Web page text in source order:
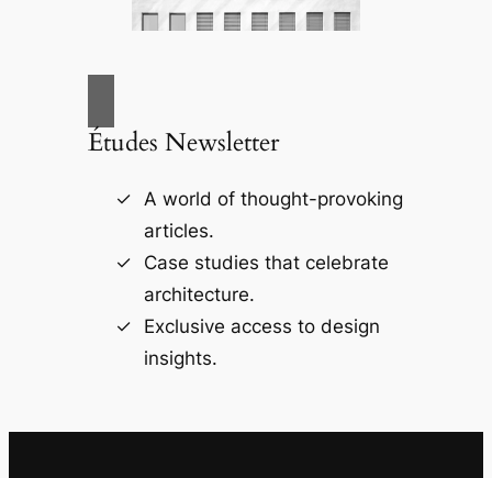
Études Newsletter
A world of thought-provoking
articles.
Case studies that celebrate
architecture.
Exclusive access to design
insights.